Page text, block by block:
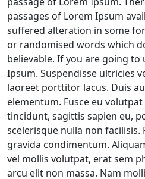
passages of Lorem Ipsum
suffered alteration in some
or randomised words which
believable. If you are going to
Ipsum. Suspendisse ultricies
laoreet porttitor lacus. Duis
elementum. Fusce eu
tincidunt, sagittis sapien eu,
scelerisque nulla non facilisis.
gravida condimentum.
vel mollis volutpat, erat sem
arcu elit non massa. Nam